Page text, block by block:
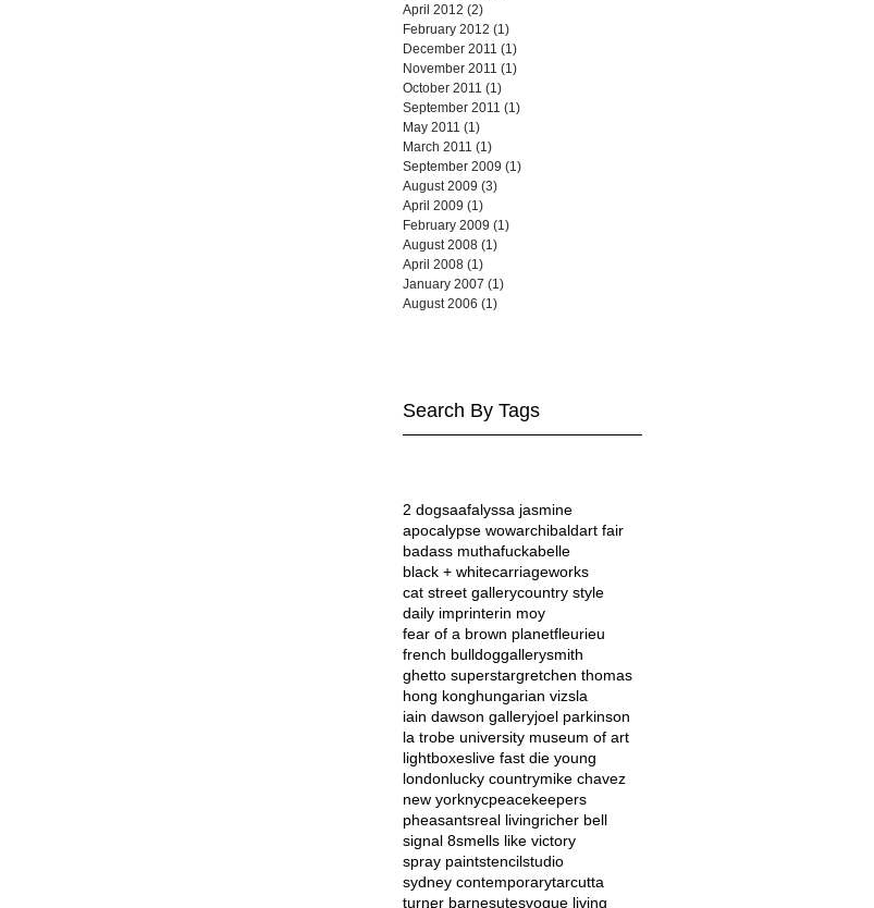
2 dogsaafalyssa jasmine
apocalypse wowarchibaldart fair
badass muthafuckabelle
black + whitecarriageworks
cat street gallerycountry style
daily imprinterin moy
fear of a brown planetfleurieu
french bulldoggallerysmith
ghetto superstargretchen thomas
hong konghungarian vizsla
iain dawson galleryjoel parkinson
la trobe university museum of art
lightboxeslive fast die young
londonlucky countrymike chavez
new yorknycpeacekeepers
pheasantsreal livingricher bell
signal 8smells like victory
spray paintstencilstudio
sydney contemporarytarcutta
turner barnesutesvogue living
Search By Tags
April 2012 (2)
February 2012 (1)
December 2011 (1)
November 2011 (1)
October 2011 (1)
September 2011 (1)
May 2011 (1)
March 2011 (1)
September 2009 (1)
August 2009 (3)
April 2009 (1)
February 2009 (1)
August 2008 (1)
April 2008 (1)
January 2007 (1)
August 2006 (1)